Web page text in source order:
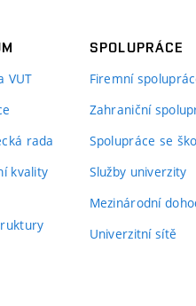
VUT
rada
kvality
SPOLUPRÁCE
Firemní
Zahraniční
Spolupráce se
Služby univerzity
Mezinárodní
Univerzitní sítě